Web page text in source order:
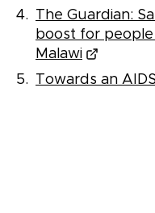
The Guardian:
boost for people
Malawi
Towards an